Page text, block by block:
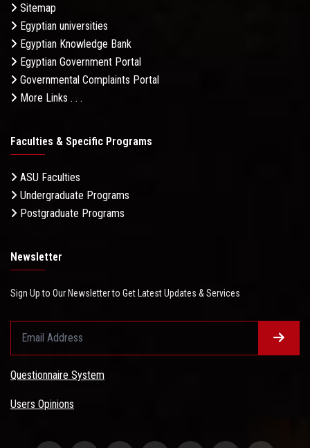
Sitemap
Egyptian universities
Egyptian Knowledge Bank
Egyptian Government Portal
Governmental Complaints Portal
More Links . . .
Faculties & Specific Programs
ASU Faculties
Undergraduate Programs
Postgraduate Programs
Newsletter
Sign Up to Our Newsletter to Get Latest Updates & Services
Questionnaire System
Users Opinions